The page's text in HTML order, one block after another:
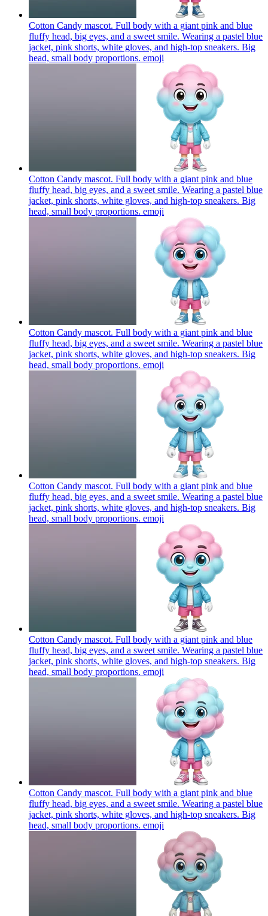
Cotton Candy mascot. Full body with a giant pink and blue
fluffy head, big eyes, and a sweet smile. Wearing a pastel blue
jacket, pink shorts, white gloves, and high-top sneakers. Big
head, small body proportions. emoji
Cotton Candy mascot. Full body with a giant pink and blue
fluffy head, big eyes, and a sweet smile. Wearing a pastel blue
jacket, pink shorts, white gloves, and high-top sneakers. Big
head, small body proportions. emoji
Cotton Candy mascot. Full body with a giant pink and blue
fluffy head, big eyes, and a sweet smile. Wearing a pastel blue
jacket, pink shorts, white gloves, and high-top sneakers. Big
head, small body proportions. emoji
Cotton Candy mascot. Full body with a giant pink and blue
fluffy head, big eyes, and a sweet smile. Wearing a pastel blue
jacket, pink shorts, white gloves, and high-top sneakers. Big
head, small body proportions. emoji
Cotton Candy mascot. Full body with a giant pink and blue
fluffy head, big eyes, and a sweet smile. Wearing a pastel blue
jacket, pink shorts, white gloves, and high-top sneakers. Big
head, small body proportions. emoji
Cotton Candy mascot. Full body with a giant pink and blue
fluffy head, big eyes, and a sweet smile. Wearing a pastel blue
jacket, pink shorts, white gloves, and high-top sneakers. Big
head, small body proportions. emoji